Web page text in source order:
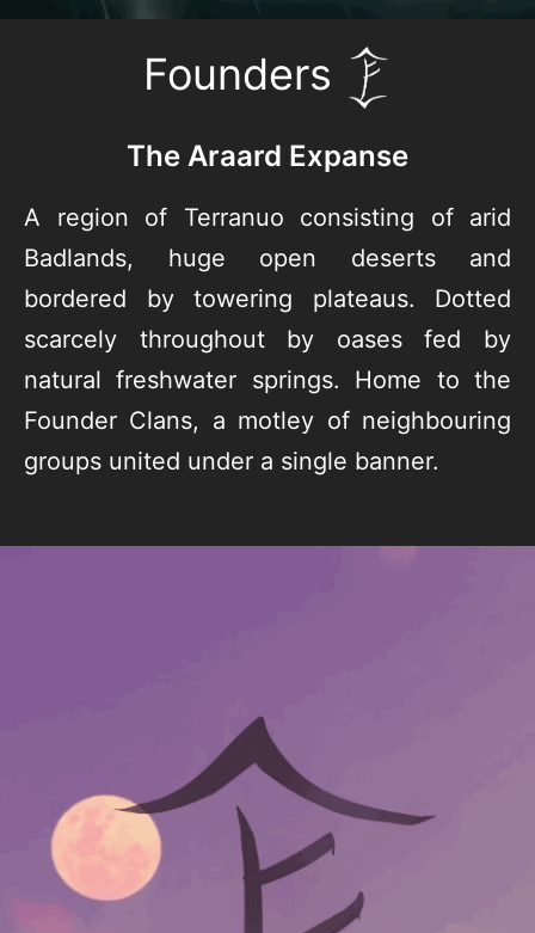
Founders
The Araard Expanse
A region of Terranuo consisting of arid
Badlands, huge open deserts and
bordered by towering plateaus. Dotted
scarcely throughout by oases fed by
natural freshwater springs. Home to the
Founder Clans, a motley of neighbouring
groups united under a single banner.